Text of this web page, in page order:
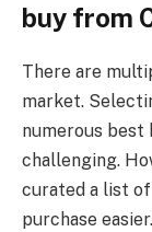
buy from
There are
market.
numerous best
challenging.
curated a list
purchase